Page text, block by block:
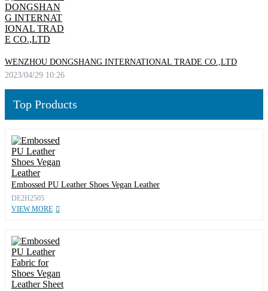
WENZHOU DONGSHANG INTERNATIONAL TRADE CO.,LTD
2023/04/29 10:26
Top Products
Embossed PU Leather Shoes Vegan Leather
DE2H2505
VIEW MORE